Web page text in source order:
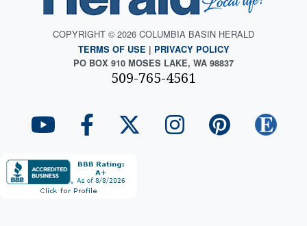
COPYRIGHT © 2026 COLUMBIA BASIN HERALD
TERMS OF USE | PRIVACY POLICY
PO BOX 910 MOSES LAKE, WA 98837
509-765-4561